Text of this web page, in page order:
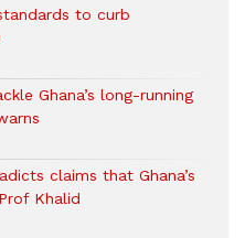
to curb
Ghana’s long-running
claims that Ghana’s
Khalid